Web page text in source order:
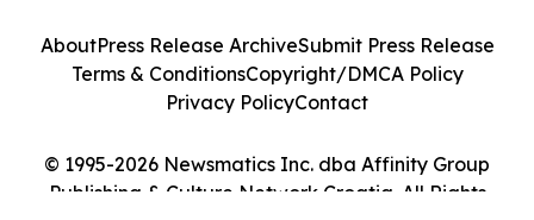
© 1995-2026 Newsmatics Inc. dba Affinity Group
Publishing & Culture Network Croatia. All Rights
AboutPress Release ArchiveSubmit Press Release
Terms & ConditionsCopyright/DMCA Policy
Privacy PolicyContact